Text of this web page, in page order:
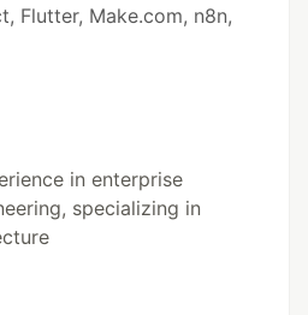
Flutter, Make.com, n8n,
in enterprise
specializing in